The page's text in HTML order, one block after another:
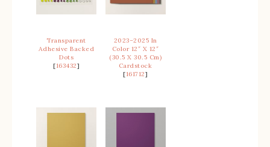
Transparent
Adhesive Backed
Dots
[163432]
2023–2025 In
Color 12″ X 12″
(30.5 X 30.5 Cm)
Cardstock
[161712]